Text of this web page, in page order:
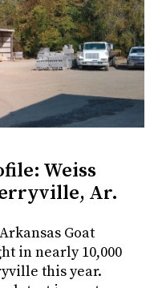
Weiss
Ar.
Goat
in nearly 10,000
this year.